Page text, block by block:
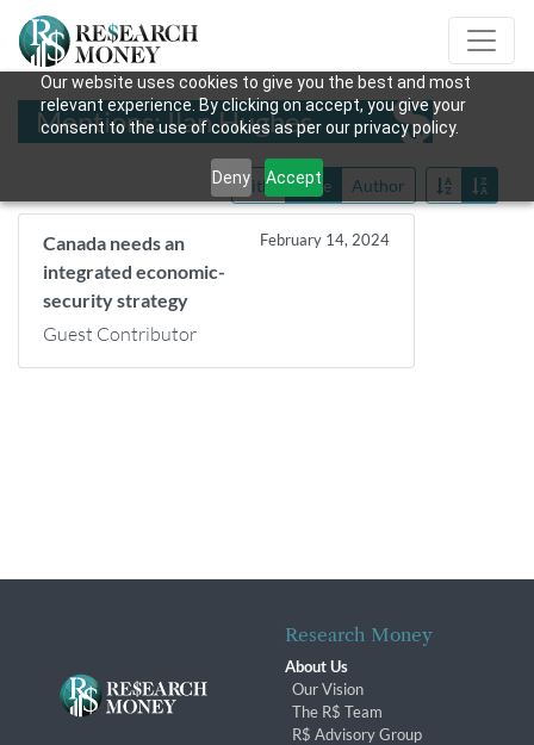
Our website uses cookies to give you the best and most
relevant experience. By clicking on accept, you give your
consent to the use of cookies as per our privacy policy.
Deny Accept
Mentions: Ilan Hughes
Title Date Author
Canada needs an
integrated economic-
security strategy
February 14, 2024
Guest Contributor
Research Money
About Us
Our Vision
The R$ Team
R$ Advisory Group